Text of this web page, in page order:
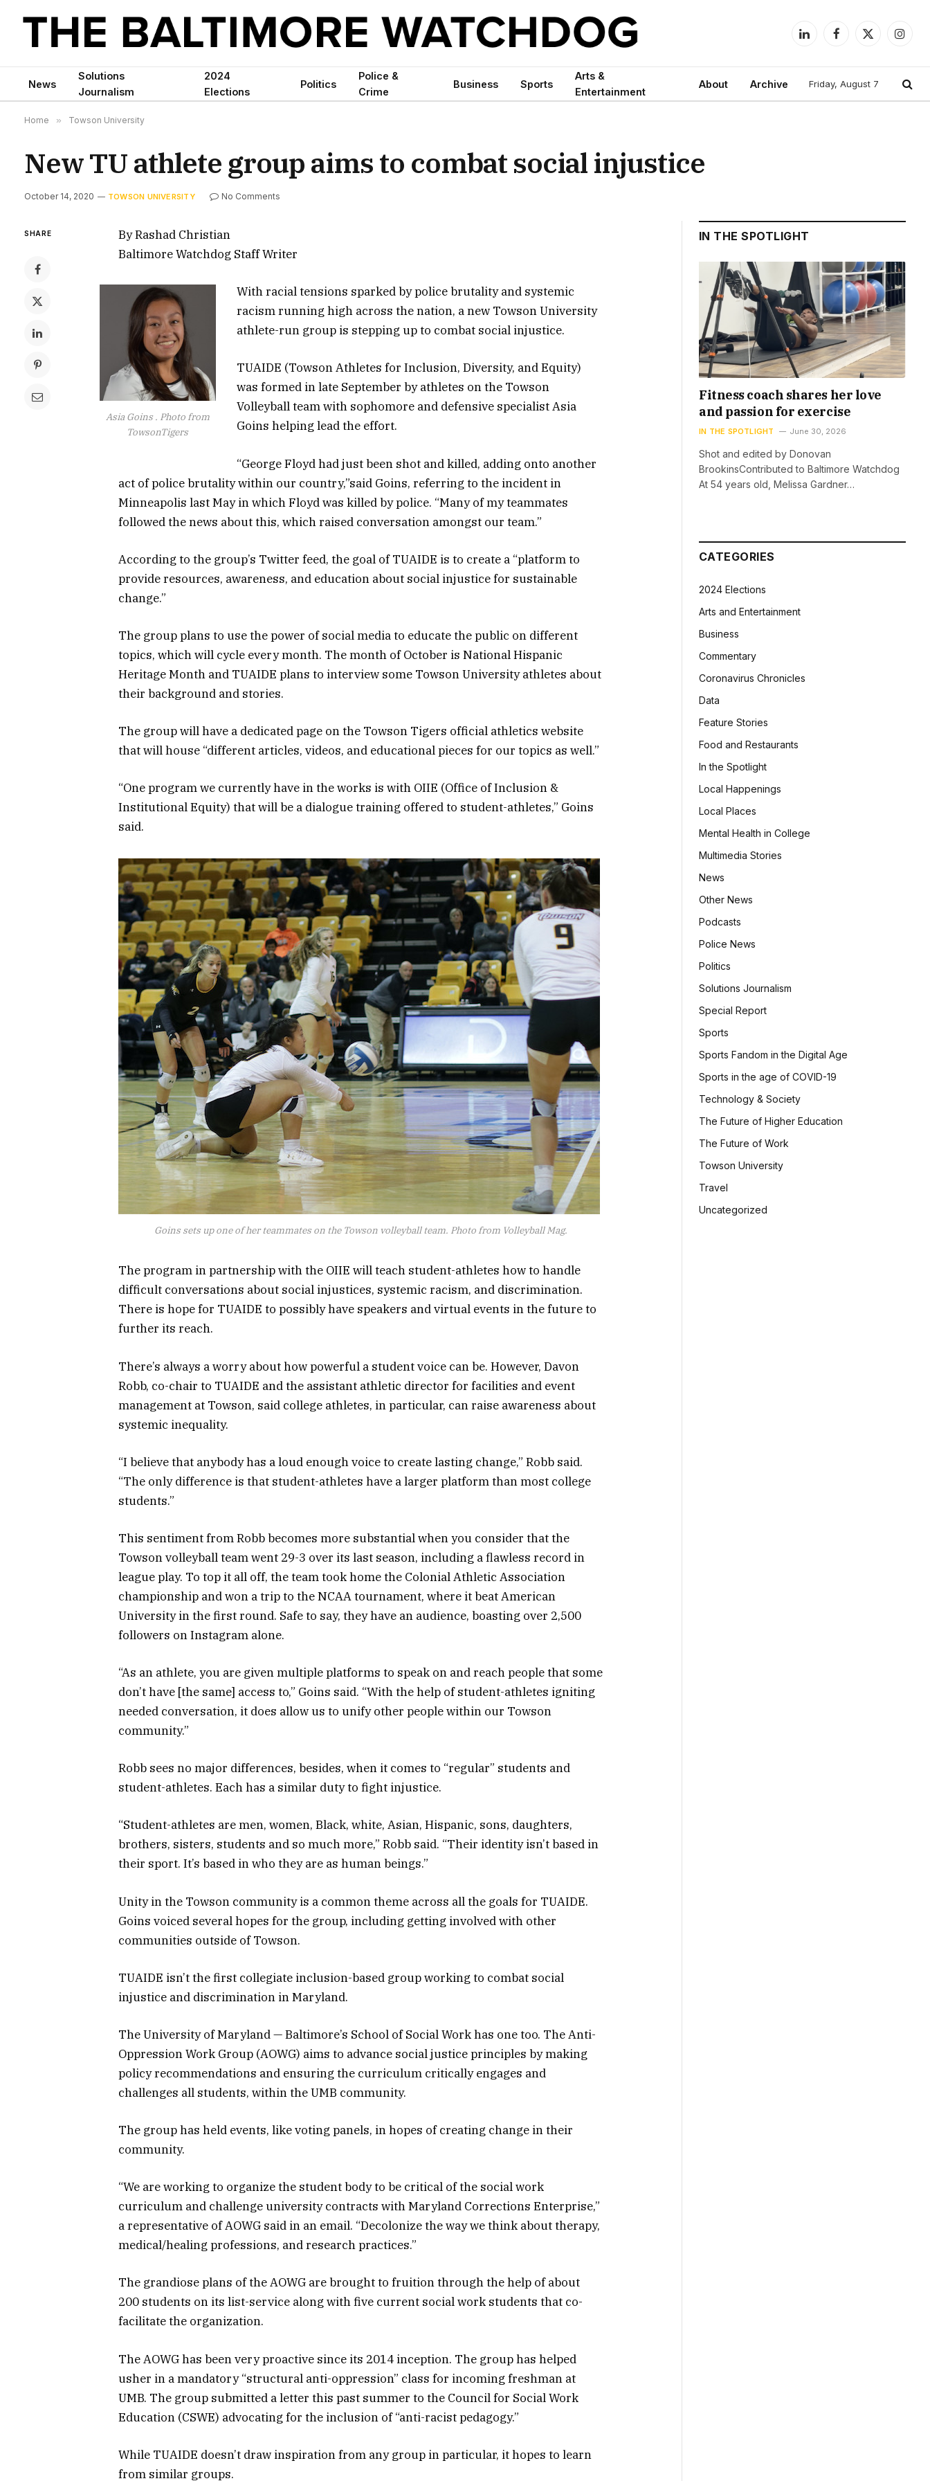
LinkedInFacebook
X
News
Solutions
Journalism
2024
Elections
Politics
Police &
Crime
Business Sports
Arts &
Entertainment
About Archive Friday, August 7
Home » Towson University
New TU athlete group aims to combat social injustice
October 14, 2020 TOWSON UNIVERSITY No Comments
SHARE
By Rashad Christian
Baltimore Watchdog Staff Writer
Asia Goins . Photo from
TowsonTigers
With racial tensions sparked by police brutality and systemic
racism running high across the nation, a new Towson University
athlete-run group is stepping up to combat social injustice.
TUAIDE (Towson Athletes for Inclusion, Diversity, and Equity)
was formed in late September by athletes on the Towson
Volleyball team with sophomore and defensive specialist Asia
Goins helping lead the effort.
“George Floyd had just been shot and killed, adding onto another
act of police brutality within our country,”said Goins, referring to the incident in
Minneapolis last May in which Floyd was killed by police. “Many of my teammates
followed the news about this, which raised conversation amongst our team.”
According to the group’s Twitter feed, the goal of TUAIDE is to create a “platform to
provide resources, awareness, and education about social injustice for sustainable
change.”
The group plans to use the power of social media to educate the public on different
topics, which will cycle every month. The month of October is National Hispanic
Heritage Month and TUAIDE plans to interview some Towson University athletes about
their background and stories.
The group will have a dedicated page on the Towson Tigers official athletics website
that will house “different articles, videos, and educational pieces for our topics as well.”
“One program we currently have in the works is with OIIE (Office of Inclusion &
Institutional Equity) that will be a dialogue training offered to student-athletes,” Goins
said.
Goins sets up one of her teammates on the Towson volleyball team. Photo from Volleyball Mag.
The program in partnership with the OIIE will teach student-athletes how to handle
difficult conversations about social injustices, systemic racism, and discrimination.
There is hope for TUAIDE to possibly have speakers and virtual events in the future to
further its reach.
There’s always a worry about how powerful a student voice can be. However, Davon
Robb, co-chair to TUAIDE and the assistant athletic director for facilities and event
management at Towson, said college athletes, in particular, can raise awareness about
systemic inequality.
“I believe that anybody has a loud enough voice to create lasting change,” Robb said.
“The only difference is that student-athletes have a larger platform than most college
students.”
This sentiment from Robb becomes more substantial when you consider that the
Towson volleyball team went 29-3 over its last season, including a flawless record in
league play. To top it all off, the team took home the Colonial Athletic Association
championship and won a trip to the NCAA tournament, where it beat American
University in the first round. Safe to say, they have an audience, boasting over 2,500
followers on Instagram alone.
“As an athlete, you are given multiple platforms to speak on and reach people that some
don’t have [the same] access to,” Goins said. “With the help of student-athletes igniting
needed conversation, it does allow us to unify other people within our Towson
community.”
Robb sees no major differences, besides, when it comes to “regular” students and
student-athletes. Each has a similar duty to fight injustice.
“Student-athletes are men, women, Black, white, Asian, Hispanic, sons, daughters,
brothers, sisters, students and so much more,” Robb said. “Their identity isn’t based in
their sport. It’s based in who they are as human beings.”
Unity in the Towson community is a common theme across all the goals for TUAIDE.
Goins voiced several hopes for the group, including getting involved with other
communities outside of Towson.
TUAIDE isn’t the first collegiate inclusion-based group working to combat social
injustice and discrimination in Maryland.
The University of Maryland — Baltimore’s School of Social Work has one too. The Anti-
Oppression Work Group (AOWG) aims to advance social justice principles by making
policy recommendations and ensuring the curriculum critically engages and
challenges all students, within the UMB community.
The group has held events, like voting panels, in hopes of creating change in their
community.
“We are working to organize the student body to be critical of the social work
curriculum and challenge university contracts with Maryland Corrections Enterprise,”
a representative of AOWG said in an email. “Decolonize the way we think about therapy,
medical/healing professions, and research practices.”
The grandiose plans of the AOWG are brought to fruition through the help of about
200 students on its list-service along with five current social work students that co-
facilitate the organization.
The AOWG has been very proactive since its 2014 inception. The group has helped
usher in a mandatory “structural anti-oppression” class for incoming freshman at
UMB. The group submitted a letter this past summer to the Council for Social Work
Education (CSWE) advocating for the inclusion of “anti-racist pedagogy.”
While TUAIDE doesn’t draw inspiration from any group in particular, it hopes to learn
from similar groups.
IN THE SPOTLIGHT
Fitness coach shares her love
and passion for exercise
IN THE SPOTLIGHT June 30, 2026
Shot and edited by Donovan
BrookinsContributed to Baltimore Watchdog
At 54 years old, Melissa Gardner…
CATEGORIES
2024 Elections
Arts and Entertainment
Business
Commentary
Coronavirus Chronicles
Data
Feature Stories
Food and Restaurants
In the Spotlight
Local Happenings
Local Places
Mental Health in College
Multimedia Stories
News
Other News
Podcasts
Police News
Politics
Solutions Journalism
Special Report
Sports
Sports Fandom in the Digital Age
Sports in the age of COVID-19
Technology & Society
The Future of Higher Education
The Future of Work
Towson University
Travel
Uncategorized